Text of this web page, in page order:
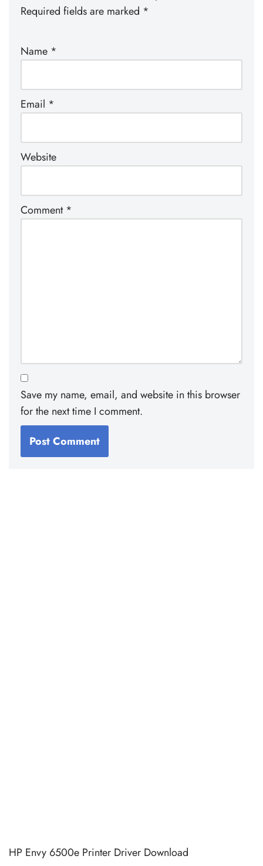
Required fields are marked *
Name *
Email *
Website
Comment *
Save my name, email, and website in this browser
for the next time I comment.
HP Envy 6500e Printer Driver Download